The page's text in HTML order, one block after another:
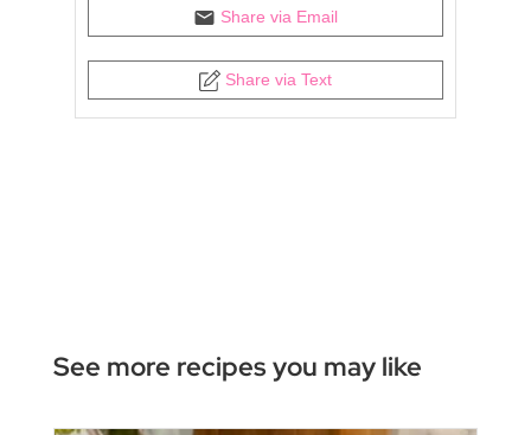
Share via Email
Share via Text
See more recipes you may like